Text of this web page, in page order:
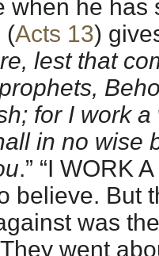
when he has
(Acts 13)
lest that
for I work
in no wise
.” “I WORK
believe. But
was
went